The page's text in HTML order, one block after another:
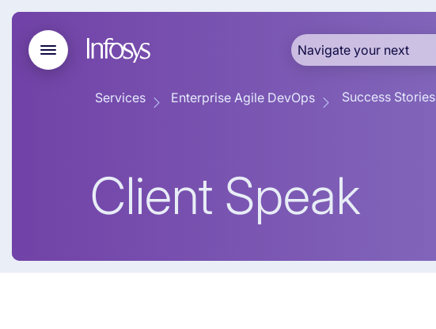
Navigate your next
Services Enterprise Agile DevOps Success Stories
Client Speak